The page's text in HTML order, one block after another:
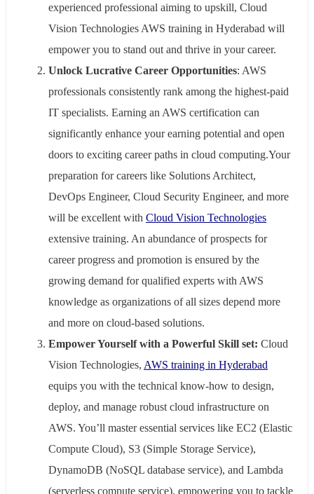
experienced professional aiming to upskill, Cloud
Vision Technologies AWS training in Hyderabad will
empower you to stand out and thrive in your career.
Unlock Lucrative Career Opportunities: AWS
professionals consistently rank among the highest-paid
IT specialists. Earning an AWS certification can
significantly enhance your earning potential and open
doors to exciting career paths in cloud computing.Your
preparation for careers like Solutions Architect,
DevOps Engineer, Cloud Security Engineer, and more
will be excellent with Cloud Vision Technologies
extensive training. An abundance of prospects for
career progress and promotion is ensured by the
growing demand for qualified experts with AWS
knowledge as organizations of all sizes depend more
and more on cloud-based solutions.
Empower Yourself with a Powerful Skill set: Cloud
Vision Technologies, AWS training in Hyderabad
equips you with the technical know-how to design,
deploy, and manage robust cloud infrastructure on
AWS. You’ll master essential services like EC2 (Elastic
Compute Cloud), S3 (Simple Storage Service),
DynamoDB (NoSQL database service), and Lambda
(serverless compute service), empowering you to tackle